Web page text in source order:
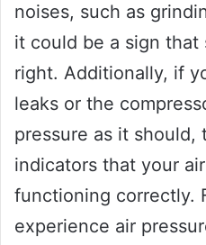
noises, such as
it could be a sign that
right. Additionally, if
leaks or the
pressure as it should,
indicators that your
functioning correctly.
experience air